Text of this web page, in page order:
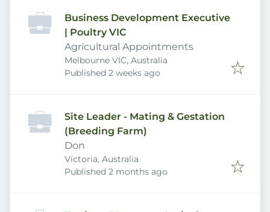
Business Development Executive
| Poultry VIC
Agricultural Appointments
Melbourne VIC, Australia
Published
Published 2 weeks ago
Site Leader - Mating & Gestation
(Breeding Farm)
Don
Victoria, Australia
Published
Published 2 months ago